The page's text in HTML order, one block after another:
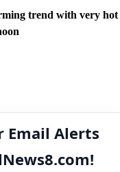
trend with very hot
Email Alerts